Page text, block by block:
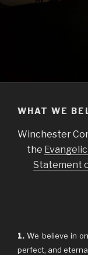
WHAT WE
Winchester
the
Statement
1. We believe in
perfect, and